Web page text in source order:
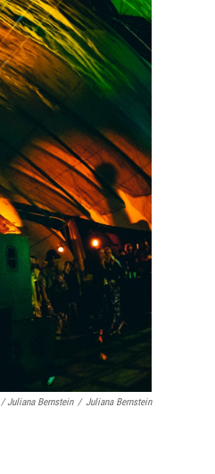
/ Juliana Bernstein / Juliana Bernstein